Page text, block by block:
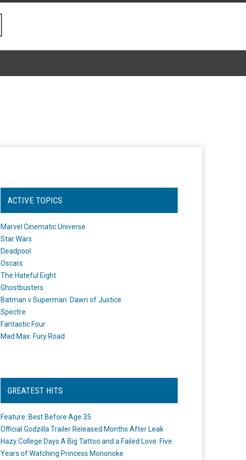
ACTIVE TOPICS
Marvel Cinematic Universe
Star Wars
Deadpool
Oscars
The Hateful Eight
Ghostbusters
Batman v Superman: Dawn of Justice
Spectre
Fantastic Four
Mad Max: Fury Road
GREATEST HITS
Feature: Best Before Age 35
Official Godzilla Trailer Released Months After Leak
Hazy College Days A Big Tattoo and a Failed Love: Five
Years of Watching Princess Mononoke